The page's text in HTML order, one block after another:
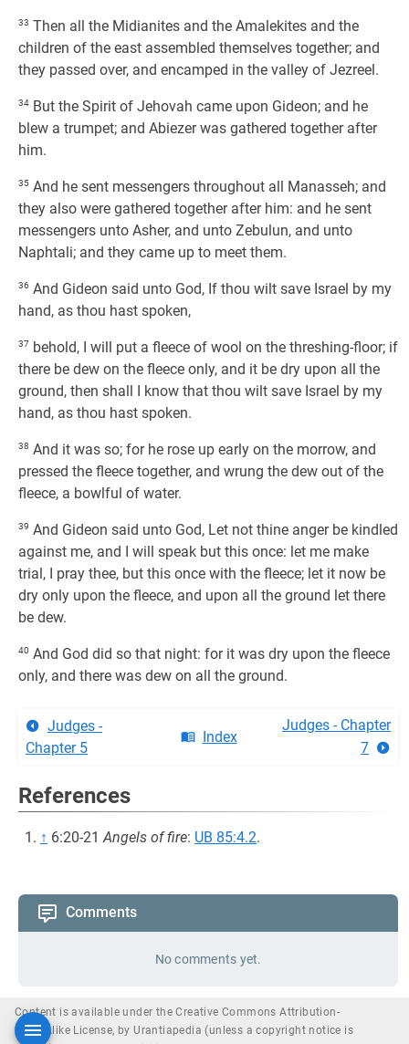
33 Then all the Midianites and the Amalekites and the
children of the east assembled themselves together; and
they passed over, and encamped in the valley of Jezreel.
34 But the Spirit of Jehovah came upon Gideon; and he
blew a trumpet; and Abiezer was gathered together after
him.
35 And he sent messengers throughout all Manasseh; and
they also were gathered together after him: and he sent
messengers unto Asher, and unto Zebulun, and unto
Naphtali; and they came up to meet them.
36 And Gideon said unto God, If thou wilt save Israel by my
hand, as thou hast spoken,
37 behold, I will put a fleece of wool on the threshing-floor; if
there be dew on the fleece only, and it be dry upon all the
ground, then shall I know that thou wilt save Israel by my
hand, as thou hast spoken.
38 And it was so; for he rose up early on the morrow, and
pressed the fleece together, and wrung the dew out of the
fleece, a bowlful of water.
39 And Gideon said unto God, Let not thine anger be kindled
against me, and I will speak but this once: let me make
trial, I pray thee, but this once with the fleece; let it now be
dry only upon the fleece, and upon all the ground let there
be dew.
40 And God did so that night: for it was dry upon the fleece
only, and there was dew on all the ground.
Judges -
Chapter 5
Index
Judges - Chapter
7
References
↑ 6:20-21Angels of fire: UB 85:4.2.
Comments
No comments yet.
Content is available under the Creative Commons Attribution-
ShareAlike License, by Urantiapedia (unless a copyright notice is